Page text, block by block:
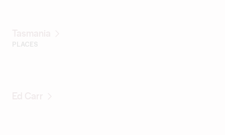
PLACES